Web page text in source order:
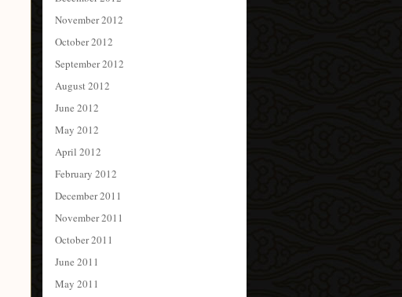
November 2012
October 2012
September 2012
August 2012
June 2012
May 2012
April 2012
February 2012
December 2011
November 2011
October 2011
June 2011
May 2011